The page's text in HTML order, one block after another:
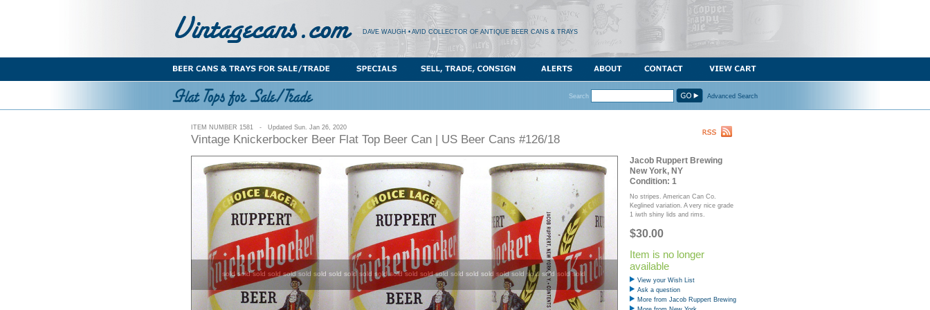
DAVE WAUGH • AVID COLLECTOR OF ANTIQUE BEER CANS & TRAYS
Search Advanced Search
ITEM NUMBER 1581 - Updated Sun. Jan 26, 2020
Vintage Knickerbocker Beer Flat Top Beer Can | US Beer Cans #126/18
Jacob Ruppert Brewing
New York, NY
Condition: 1
No stripes. American Can Co.
Keglined variation. A very nice grade
1 iwth shiny lids and rims.
$30.00
Item is no longer
available
View your Wish List
Ask a question
More from Jacob Ruppert Brewing
sold sold sold sold sold sold sold sold sold sold sold sold sold sold sold sold sold sold sold sold sold sold sold sold